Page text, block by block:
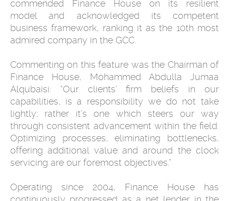
commended Finance House on its resilient
model and acknowledged its competent
business framework, ranking it as the 10th most
admired company in the GCC.
Commenting on this feature was the Chairman of
Finance House, Mohammed Abdulla Jumaa
Alqubaisi: “Our clients’ firm beliefs in our
capabilities, is a responsibility we do not take
lightly; rather it’s one which steers our way
through consistent advancement within the field.
Optimizing processes, eliminating bottlenecks,
offering additional value and around the clock
servicing are our foremost objectives.”
Operating since 2004, Finance House has